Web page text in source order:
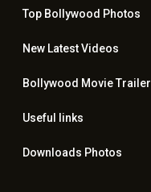
Top Bollywood Photos
New LatestVideos
Bollywood Movie Trailer
Useful links
Downloads Photos